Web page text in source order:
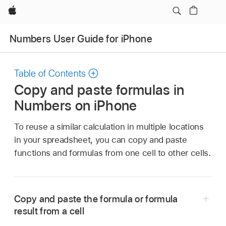
Apple
Numbers User Guide for iPhone
Table of Contents
Copy and paste formulas in
Numbers on iPhone
To reuse a similar calculation in multiple locations
in your spreadsheet, you can copy and paste
functions and formulas from one cell to other cells.
Copy and paste the formula or formula
result from a cell